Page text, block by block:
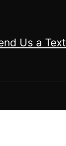
Us a Text